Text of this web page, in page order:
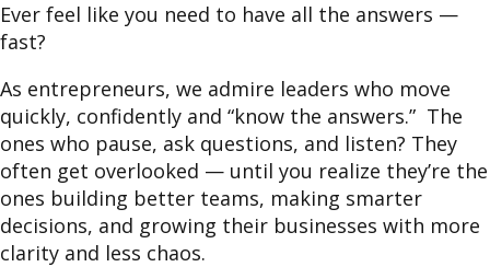
Ever feel like you need to have all the answers —
fast?
As entrepreneurs, we admire leaders who move
quickly, confidently and “know the answers.” The
ones who pause, ask questions, and listen? They
often get overlooked — until you realize they’re the
ones building better teams, making smarter
decisions, and growing their businesses with more
clarity and less chaos.